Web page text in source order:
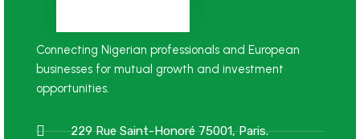
Connecting Nigerian professionals and European
businesses for mutual growth and investment
opportunities.
229 Rue Saint-Honoré 75001, Paris.